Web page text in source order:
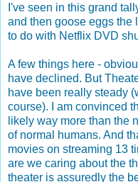
I've seen in this grand
and then goose eggs the
to do with Netflix DVD
A few things here -
have declined. But
have been really steady
course). I am convinced
likely way more than the
of normal humans. And
movies on streaming 13
are we caring about the
theater is assuredly the